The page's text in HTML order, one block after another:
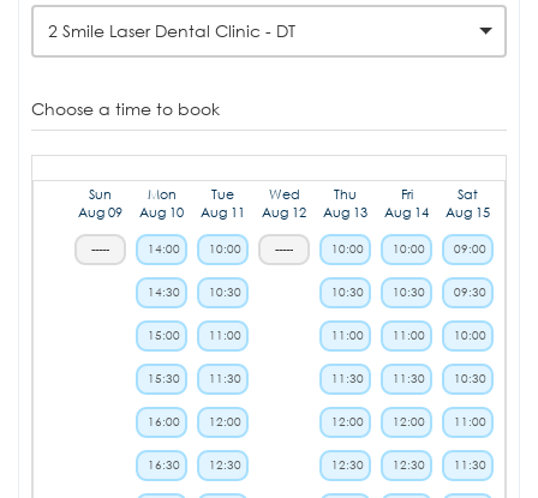
2 Smile Laser Dental Clinic - DT
Choose a time to book
Sun
Aug 09
-----
Mon
Aug 10
14:00
14:30
15:00
15:30
16:00
16:30
Tue
Aug 11
10:00
10:30
11:00
11:30
12:00
12:30
Wed
Aug 12
-----
Thu
Aug 13
10:00
10:30
11:00
11:30
12:00
12:30
Fri
Aug 14
10:00
10:30
11:00
11:30
12:00
12:30
Sat
Aug 15
09:00
09:30
10:00
10:30
11:00
11:30